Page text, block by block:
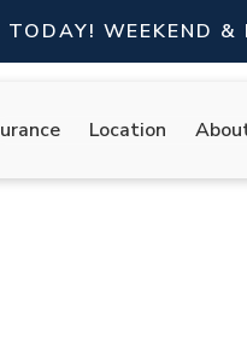
TODAY! WEEKEND
Location